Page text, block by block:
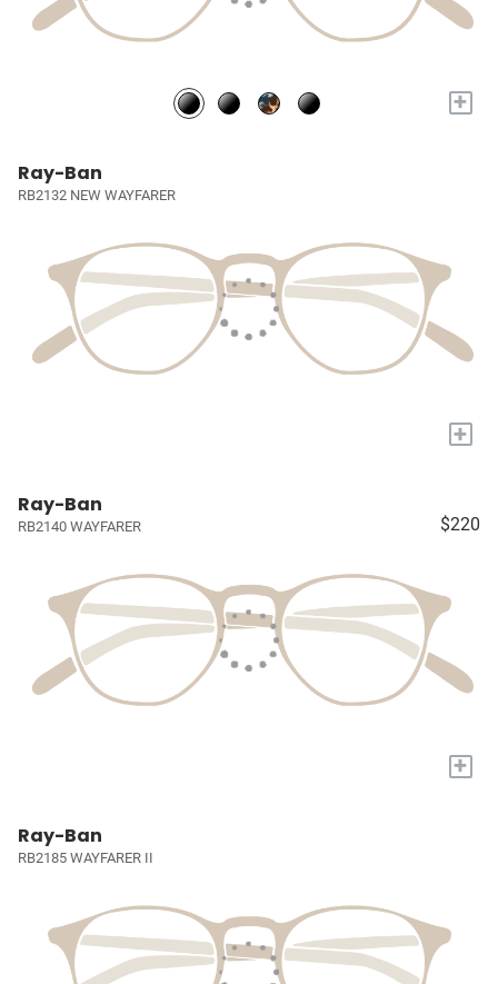
+
Ray-Ban
RB2132 NEW WAYFARER
+
Ray-Ban
RB2140 WAYFARER $220
+
Ray-Ban
RB2185 WAYFARER II